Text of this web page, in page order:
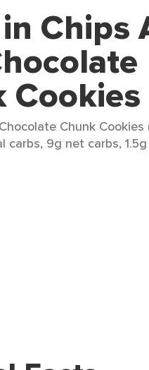
Chips
Cookies
Chunk Cookies
carbs, 9g net carbs,